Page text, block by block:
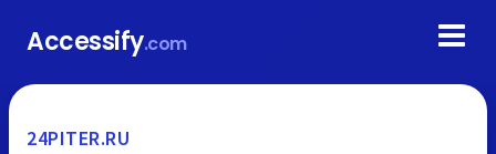
Accessify.com
24PITER.RU